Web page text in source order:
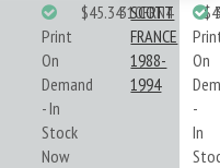
Print
On
Demand
- In
Stock
Now
$45.34310FRN4
SCOTT
FRANCE
1988-
1994
On
-
In